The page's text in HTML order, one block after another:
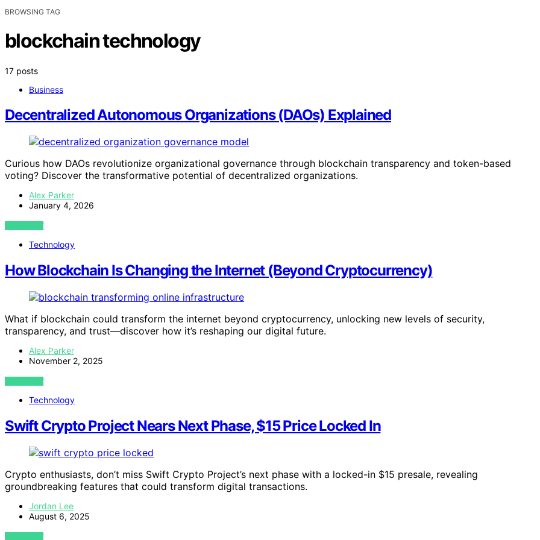
BROWSING TAG
blockchain technology
17 posts
Business
Decentralized Autonomous Organizations (DAOs) Explained
Curious how DAOs revolutionize organizational governance through blockchain transparency and token-based
voting? Discover the transformative potential of decentralized organizations.
Alex Parker
January 4, 2026
VIEW POST
Technology
How Blockchain Is Changing the Internet (Beyond Cryptocurrency)
What if blockchain could transform the internet beyond cryptocurrency, unlocking new levels of security,
transparency, and trust—discover how it’s reshaping our digital future.
Alex Parker
November 2, 2025
VIEW POST
Technology
Swift Crypto Project Nears Next Phase, $15 Price Locked In
Crypto enthusiasts, don’t miss Swift Crypto Project’s next phase with a locked-in $15 presale, revealing
groundbreaking features that could transform digital transactions.
Jordan Lee
August 6, 2025
VIEW POST